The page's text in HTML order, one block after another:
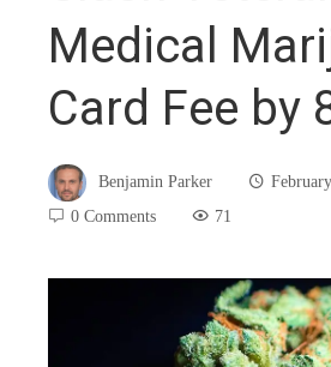
Medical
Card Fee by
Benjamin Parker
0 Comments
71